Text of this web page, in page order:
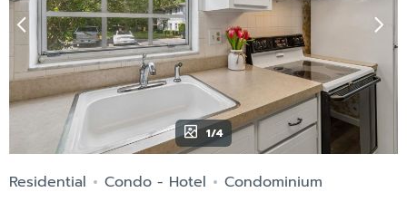
1/4
Residential Condo - Hotel Condominium